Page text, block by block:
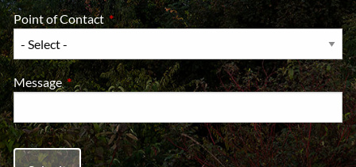
Point of ContactThis field is required.
MessageThis field is required.